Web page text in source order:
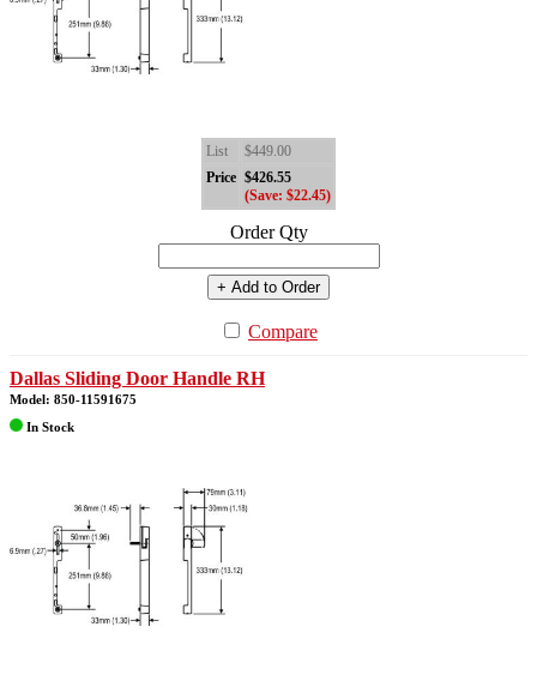
List
$449.00
Price $426.55
(Save: $22.45)
Order Qty
+ Add to Order
Compare
Dallas Sliding Door Handle RH
Model: 850-11591675
In Stock